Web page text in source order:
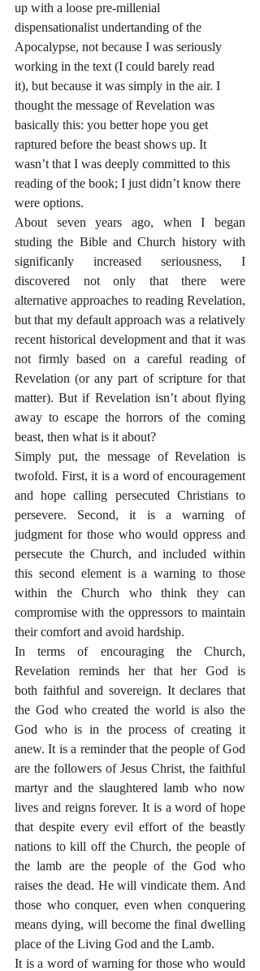
up with a loose pre-millenial
dispensationalist undertanding of the
Apocalypse, not because I was seriously
working in the text (I could barely read
it), but because it was simply in the air. I
thought the message of Revelation was
basically this: you better hope you get
raptured before the beast shows up. It
wasn’t that I was deeply committed to this
reading of the book; I just didn’t know there
were options.
About seven years ago, when I began
studing the Bible and Church history with
significanly increased seriousness, I
discovered not only that there were
alternative approaches to reading Revelation,
but that my default approach was a relatively
recent historical development and that it was
not firmly based on a careful reading of
Revelation (or any part of scripture for that
matter). But if Revelation isn’t about flying
away to escape the horrors of the coming
beast, then what is it about?
Simply put, the message of Revelation is
twofold. First, it is a word of encouragement
and hope calling persecuted Christians to
persevere. Second, it is a warning of
judgment for those who would oppress and
persecute the Church, and included within
this second element is a warning to those
within the Church who think they can
compromise with the oppressors to maintain
their comfort and avoid hardship.
In terms of encouraging the Church,
Revelation reminds her that her God is
both faithful and sovereign. It declares that
the God who created the world is also the
God who is in the process of creating it
anew. It is a reminder that the people of God
are the followers of Jesus Christ, the faithful
martyr and the slaughtered lamb who now
lives and reigns forever. It is a word of hope
that despite every evil effort of the beastly
nations to kill off the Church, the people of
the lamb are the people of the God who
raises the dead. He will vindicate them. And
those who conquer, even when conquering
means dying, will become the final dwelling
place of the Living God and the Lamb.
It is a word of warning for those who would